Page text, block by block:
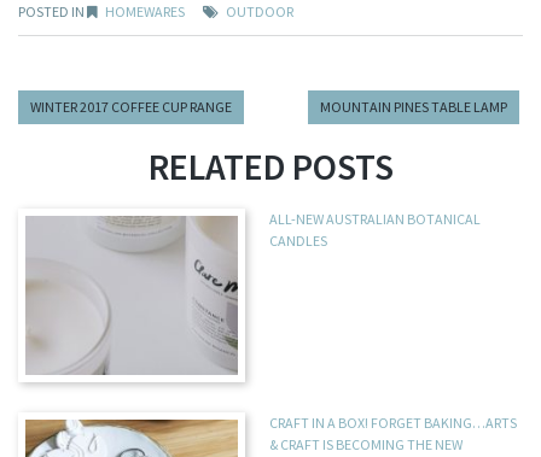
POSTED IN HOMEWARES OUTDOOR
WINTER 2017 COFFEE CUP RANGE MOUNTAIN PINES TABLE LAMP
RELATED POSTS
ALL-NEW AUSTRALIAN BOTANICAL
CANDLES
CRAFT IN A BOX! FORGET BAKING…ARTS
& CRAFT IS BECOMING THE NEW